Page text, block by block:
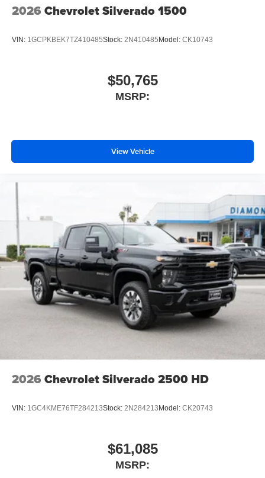
2026 Chevrolet Silverado 1500
VIN: 1GCPKBEK7TZ410485Stock: 2N410485Model: CK10743
$50,765
MSRP:
View Vehicle
2026 Chevrolet Silverado 2500 HD
VIN: 1GC4KME76TF284213Stock: 2N284213 Model: CK20743
$61,085
MSRP: